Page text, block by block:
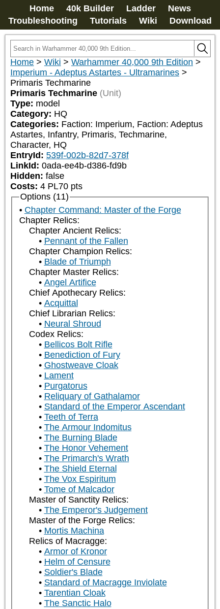
Home 40k Builder Ladder
News
Troubleshooting
Tutorials Wiki Download
Home > Wiki > Warhammer 40,000 9th Edition >
Imperium - Adeptus Astartes - Ultramarines >
Primaris Techmarine
Primaris Techmarine (Unit)
Type: model
Category: HQ
Categories: Faction: Imperium, Faction: Adeptus
Astartes, Infantry, Primaris, Techmarine,
Character, HQ
EntryId: 539f-002b-82d7-378f
LinkId: 0ada-ee4b-d386-fd9b
Hidden: false
Costs: 4 PL70 pts
Options (11)
Chapter Command: Master of the Forge
Chapter Relics:
Chapter Ancient Relics:
Pennant of the Fallen
Chapter Champion Relics:
Blade of Triumph
Chapter Master Relics:
Angel Artifice
Chief Apothecary Relics:
Acquittal
Chief Librarian Relics:
Neural Shroud
Codex Relics:
Bellicos Bolt Rifle
Benediction of Fury
Ghostweave Cloak
Lament
Purgatorus
Reliquary of Gathalamor
Standard of the Emperor Ascendant
Teeth of Terra
The Armour Indomitus
The Burning Blade
The Honor Vehement
The Primarch's Wrath
The Shield Eternal
The Vox Espiritum
Tome of Malcador
Master of Sanctity Relics:
The Emperor's Judgement
Master of the Forge Relics:
Mortis Machina
Relics of Macragge:
Armor of Kronor
Helm of Censure
Soldier's Blade
Standard of Macragge Inviolate
Tarentian Cloak
The Sanctic Halo